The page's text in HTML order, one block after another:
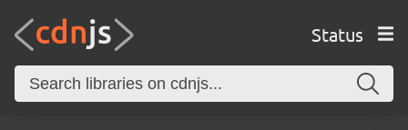
Status